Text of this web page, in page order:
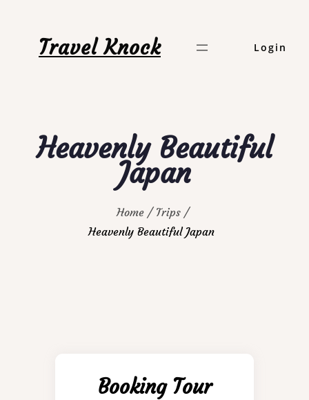
contentTravel Knock Login
Heavenly Beautiful
Japan
Home
Trips
Heavenly Beautiful Japan
Booking Tour